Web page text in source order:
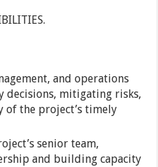
and operations
decisions, mitigating risks,
of the project’s timely
senior team,
and building capacity